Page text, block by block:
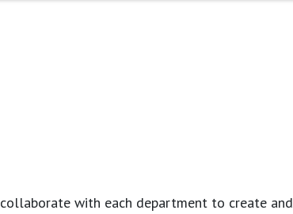
collaborate with each department to create and